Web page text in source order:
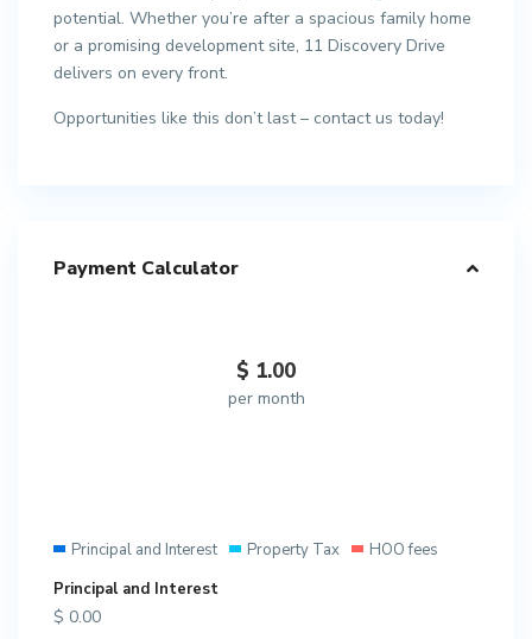
potential. Whether you’re after a spacious family home
or a promising development site, 11 Discovery Drive
delivers on every front.
Opportunities like this don’t last – contact us today!
Payment Calculator
$ 1.00
per month
Principal and Interest Property Tax
HOO fees
Principal and Interest
$ 0.00